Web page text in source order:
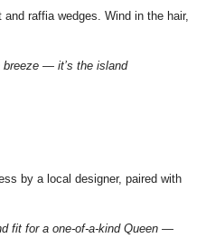
raffia wedges. Wind in the hair,
breeze — it’s the island
by a local designer, paired with
fit for a one-of-a-kind Queen —